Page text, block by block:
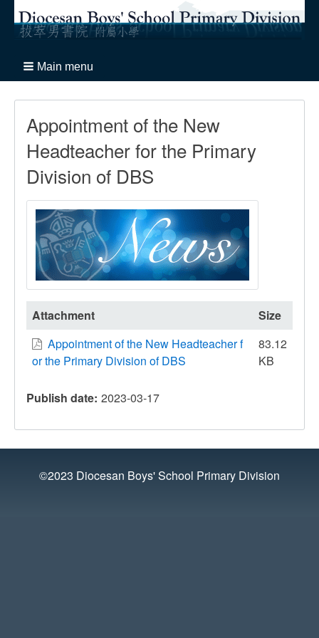
Main menu
Appointment of the New
Headteacher for the Primary
Division of DBS
Attachment
Size
Appointment of the New Headteacher f
or the Primary Division of DBS
83.12
KB
Publish date 2023-03-17
©2023 Diocesan Boys' School Primary Division